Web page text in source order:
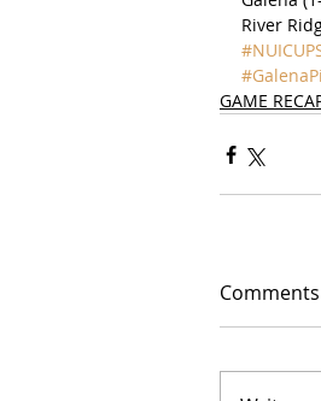
River
GAME
Comments